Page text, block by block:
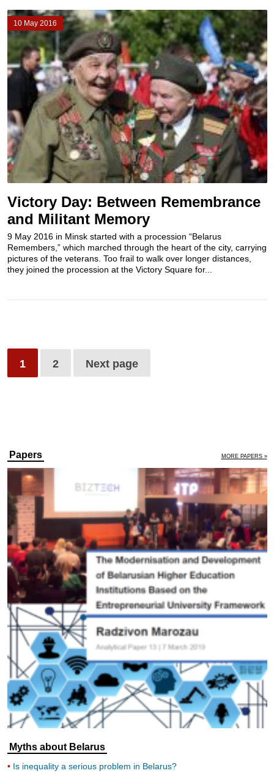
10 May 2016
Victory Day: Between Remembrance
and Militant Memory
9 May 2016 in Minsk started with a procession “Belarus
Remembers,” which marched through the heart of the city, carrying
pictures of the veterans. Too frail to walk over longer distances,
they joined the procession at the Victory Square for...
1 2 Next page
Papers MORE PAPERS »
Myths about Belarus
Is inequality a serious problem in Belarus?